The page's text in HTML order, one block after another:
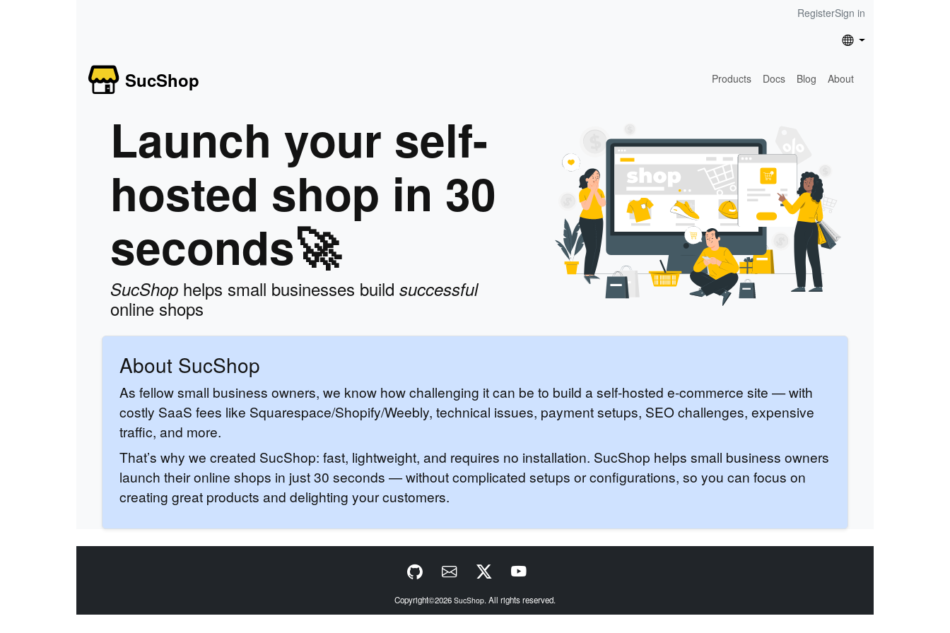
RegisterSign in
SucShop Products Docs Blog About
Launch your self-
hosted shop in 30
seconds🚀
SucShophelps small businesses build successful
online shops
About SucShop
As fellow small business owners, we know how challenging it can be to build a self-hosted e-commerce site — with
costly SaaS fees like Squarespace/Shopify/Weebly, technical issues, payment setups, SEO challenges, expensive
traffic, and more.
That’s why we created SucShop: fast, lightweight, and requires no installation. SucShop helps small business owners
launch their online shops in just 30 seconds — without complicated setups or configurations, so you can focus on
creating great products and delighting your customers.
Copyright©2026 SucShop. All rights reserved.